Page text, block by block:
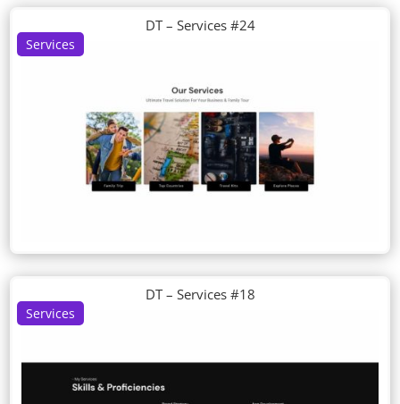
Services
DT – Services #24
Services
DT – Services #18